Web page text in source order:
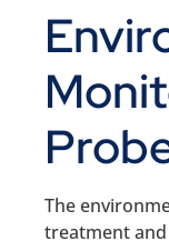
The
treatment